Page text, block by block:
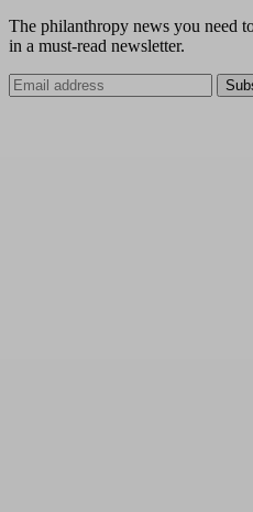
The philanthropy news you need
in a must-read newsletter.